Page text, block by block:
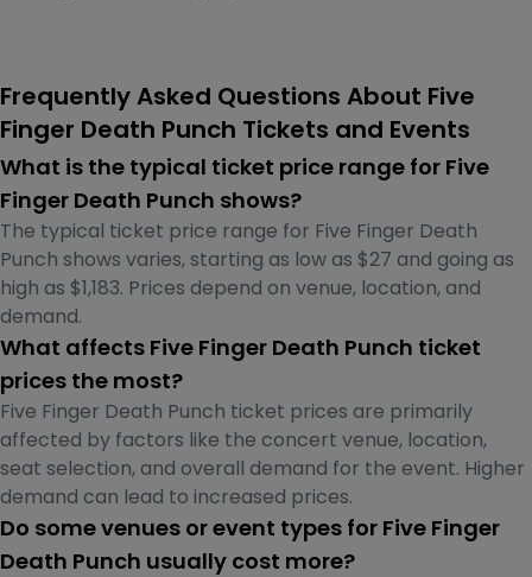
Frequently Asked Questions About Five
Finger Death Punch Tickets and Events
What is the typical ticket price range for Five
Finger Death Punch shows?
The typical ticket price range for Five Finger Death
Punch shows varies, starting as low as $27 and going as
high as $1,183. Prices depend on venue, location, and
demand.
What affects Five Finger Death Punch ticket
prices the most?
Five Finger Death Punch ticket prices are primarily
affected by factors like the concert venue, location,
seat selection, and overall demand for the event. Higher
demand can lead to increased prices.
Do some venues or event types for Five Finger
Death Punch usually cost more?